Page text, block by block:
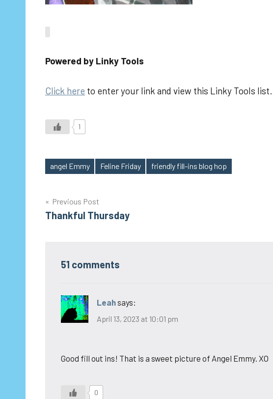
Powered by Linky Tools
Click here to enter your link and view this Linky Tools list…
1
Tags
angel Emmy Feline Friday friendly fill-ins blog hop
Post
navigation
Previous Post
Thankful Thursday
51 comments
Leahsays:
April 13, 2023 at 10:01 pm
Good fill out ins! That is a sweet picture of Angel Emmy. XO
0